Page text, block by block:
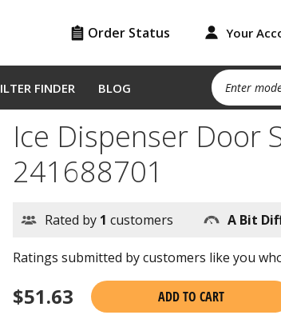
Order Status Your
FINDER BLOG Enter
Ice Dispenser Door
241688701
Rated by 1 customers A Bit
Ratings submitted by customers like you
$51.63
ADD TO CART